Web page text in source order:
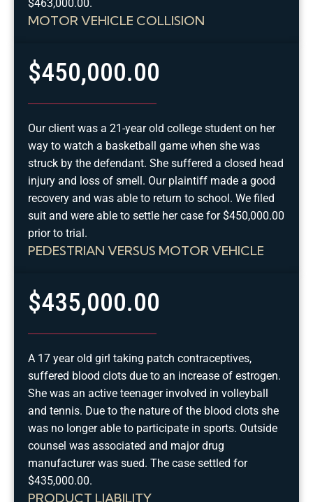
MOTOR VEHICLE COLLISION
$463,000.00.
PEDESTRIAN VERSUS MOTOR VEHICLE
$450,000.00
Our client was a 21-year old college student on her
way to watch a basketball game when she was
struck by the defendant. She suffered a closed head
injury and loss of smell. Our plaintiff made a good
recovery and was able to return to school. We filed
suit and were able to settle her case for $450,000.00
prior to trial.
PRODUCT LIABILITY
$435,000.00
A 17 year old girl taking patch contraceptives,
suffered blood clots due to an increase of estrogen.
She was an active teenager involved in volleyball
and tennis. Due to the nature of the blood clots she
was no longer able to participate in sports. Outside
counsel was associated and major drug
manufacturer was sued. The case settled for
$435,000.00.